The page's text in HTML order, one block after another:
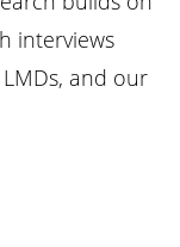
interviews
and our